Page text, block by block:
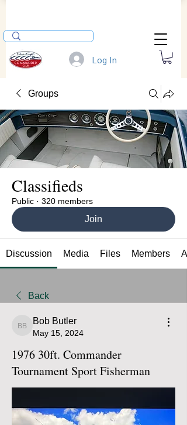
Log In
Groups
Classifieds
Public · 320 members
Join
Discussion Media Files Members
Back
Bob Butler
Bob Butler
May 15, 2024
1976 30ft. Commander
Tournament Sport Fisherman